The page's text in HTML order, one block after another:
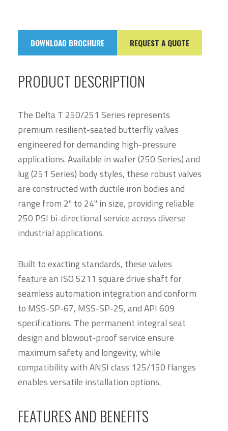
DOWNLOAD BROCHURE REQUEST A QUOTE
PRODUCT DESCRIPTION
The Delta T 250/251 Series represents
premium resilient-seated butterfly valves
engineered for demanding high-pressure
applications. Available in wafer (250 Series) and
lug (251 Series) body styles, these robust valves
are constructed with ductile iron bodies and
range from 2" to 24" in size, providing reliable
250 PSI bi-directional service across diverse
industrial applications.
Built to exacting standards, these valves
feature an ISO 5211 square drive shaft for
seamless automation integration and conform
to MSS-SP-67, MSS-SP-25, and API 609
specifications. The permanent integral seat
design and blowout-proof service ensure
maximum safety and longevity, while
compatibility with ANSI class 125/150 flanges
enables versatile installation options.
FEATURES AND BENEFITS